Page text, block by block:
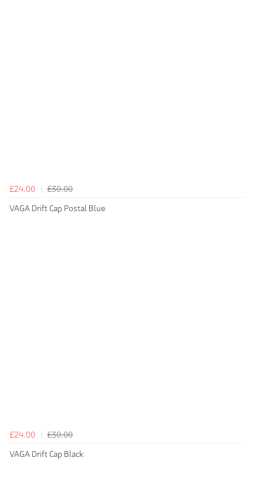
£24.00
£30.00
VAGA Drift Cap Postal Blue
£24.00
£30.00
VAGA Drift Cap Black